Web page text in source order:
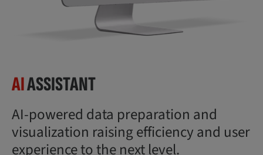
AIASSISTANT
AI-powered data preparation and
visualization raising efficiency and user
experience to the next level.